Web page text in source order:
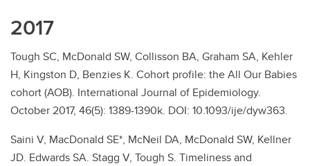
2017
Tough SC, McDonald SW, Collisson BA, Graham SA, Kehler
H, Kingston D, Benzies K. Cohort profile: the All Our Babies
cohort (AOB). International Journal of Epidemiology.
October 2017, 46(5): 1389-1390k. DOI: 10.1093/ije/dyw363.
Saini V, MacDonald SE*, McNeil DA, McDonald SW, Kellner
JD. Edwards SA. Stagg V, Tough S. Timeliness and